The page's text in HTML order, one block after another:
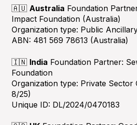
🇦🇺 Australia Foundation
Impact Foundation (Australia)
Organization type: Public
ABN: 481 569 78613 (Australia)
🇮🇳 India Foundation Partner:
Foundation
Organization type: Private Sector
8/25)
Unique ID: DL/2024/0470183